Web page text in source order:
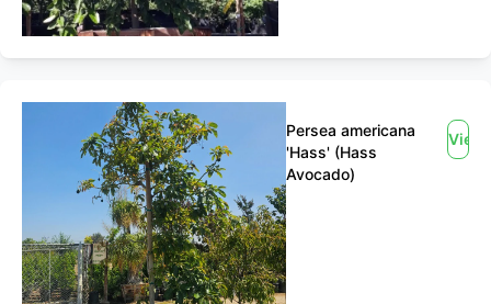
Persea americana
'Hass' (Hass
Avocado)
View